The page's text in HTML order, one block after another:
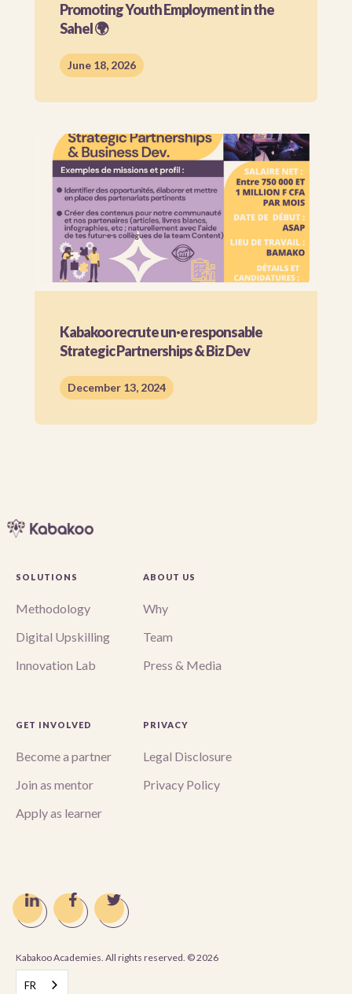
Promoting Youth Employment in the
Sahel 🌍
June 18, 2026
Kabakoo recrute un·e responsable
Strategic Partnerships & Biz Dev
December 13, 2024
SOLUTIONS
Methodology
Digital Upskilling
Innovation Lab
ABOUT US
Why
Team
Press & Media
GET INVOLVED
Become a partner
Join as mentor
Apply as learner
PRIVACY
Legal Disclosure
Privacy Policy
Kabakoo Academies. All rights reserved. ©2026
FR